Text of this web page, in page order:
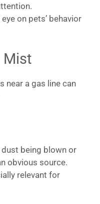
eye on pets’ behavior
Mist
near a gas line can
being blown or
obvious source.
relevant for